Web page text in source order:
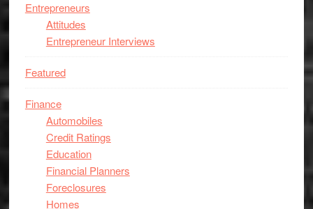
Entrepreneurs
Attitudes
Entrepreneur Interviews
Featured
Finance
Automobiles
Credit Ratings
Education
Financial Planners
Foreclosures
Homes